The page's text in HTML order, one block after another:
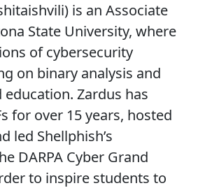
is an Associate
State University, where
of cybersecurity
on binary analysis and
Zardus has
for over 15 years, hosted
led Shellphish’s
DARPA Cyber Grand
to inspire students to